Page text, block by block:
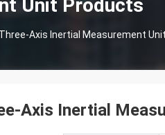
Unit Products
Axis Inertial Measurement
Axis Inertial